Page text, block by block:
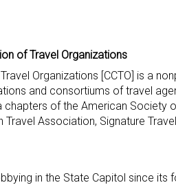
of Travel Organizations
Organizations [CCTO] is a
and consortiums of travel
chapters of the American Society
Association, Signature
in the State Capitol since